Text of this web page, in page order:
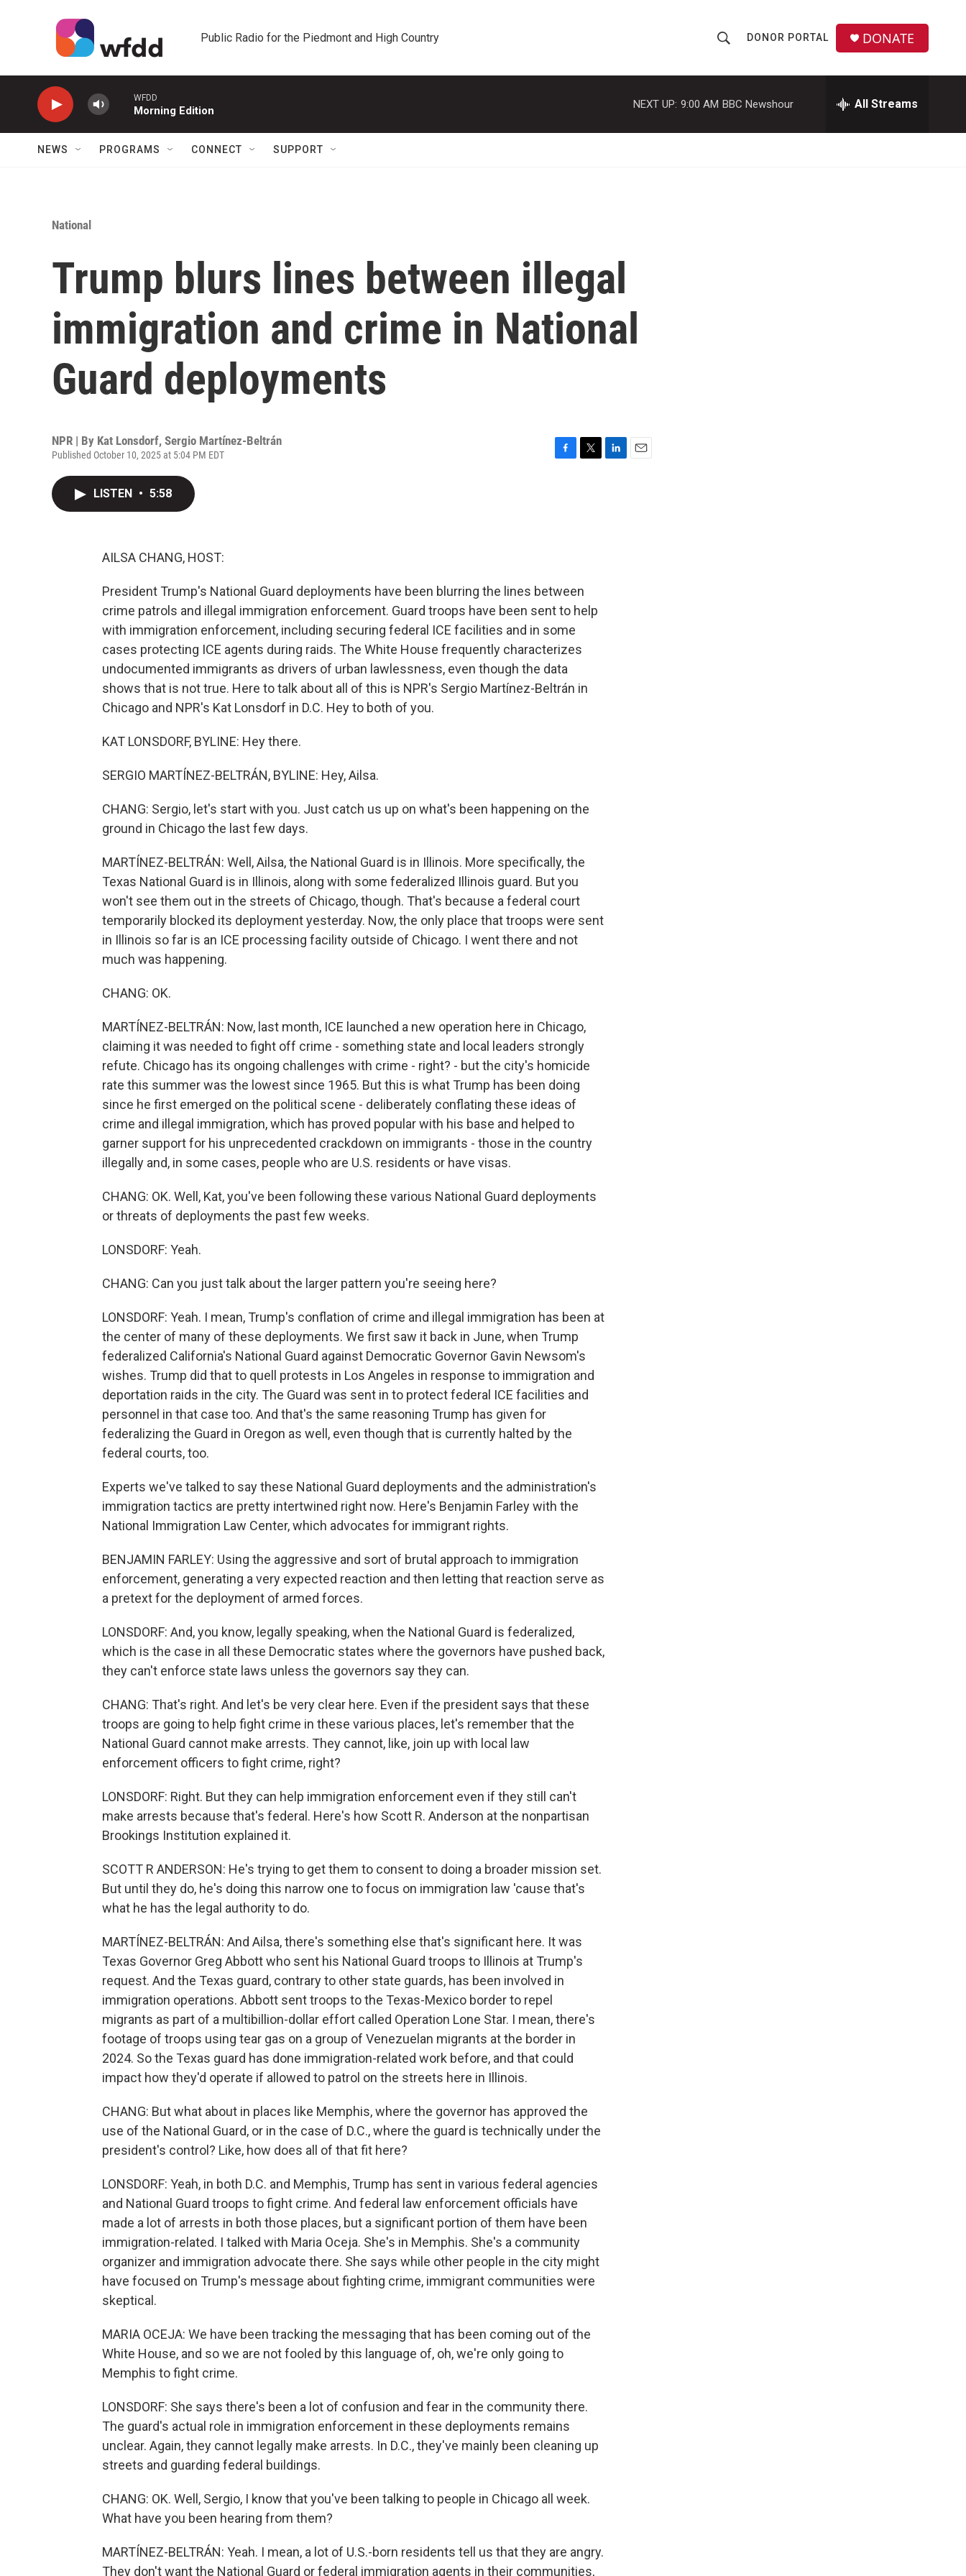
Public Radio for the Piedmont and High Country
h
o
w
r
DONOR PORTAL DONATE
WFDD
Morning Edition
NEXT UP: 9:00 AM BBC Newshour All Streams
NEWS PROGRAMS CONNECT SUPPORT
National
Trump blurs lines between illegal
immigration and crime in National
Guard deployments
NPR | By Kat Lonsdorf, Sergio Martínez-Beltrán
Published October 10, 2025 at 5:04 PM EDT
LISTEN • 5:58
AILSA CHANG, HOST:
President Trump's National Guard deployments have been blurring the lines between
crime patrols and illegal immigration enforcement. Guard troops have been sent to help
with immigration enforcement, including securing federal ICE facilities and in some
cases protecting ICE agents during raids. The White House frequently characterizes
undocumented immigrants as drivers of urban lawlessness, even though the data
shows that is not true. Here to talk about all of this is NPR's Sergio Martínez-Beltrán in
Chicago and NPR's Kat Lonsdorf in D.C. Hey to both of you.
KAT LONSDORF, BYLINE: Hey there.
SERGIO MARTÍNEZ-BELTRÁN, BYLINE: Hey, Ailsa.
CHANG: Sergio, let's start with you. Just catch us up on what's been happening on the
ground in Chicago the last few days.
MARTÍNEZ-BELTRÁN: Well, Ailsa, the National Guard is in Illinois. More specifically, the
Texas National Guard is in Illinois, along with some federalized Illinois guard. But you
won't see them out in the streets of Chicago, though. That's because a federal court
temporarily blocked its deployment yesterday. Now, the only place that troops were sent
in Illinois so far is an ICE processing facility outside of Chicago. I went there and not
much was happening.
CHANG: OK.
MARTÍNEZ-BELTRÁN: Now, last month, ICE launched a new operation here in Chicago,
claiming it was needed to fight off crime - something state and local leaders strongly
refute. Chicago has its ongoing challenges with crime - right? - but the city's homicide
rate this summer was the lowest since 1965. But this is what Trump has been doing
since he first emerged on the political scene - deliberately conflating these ideas of
crime and illegal immigration, which has proved popular with his base and helped to
garner support for his unprecedented crackdown on immigrants - those in the country
illegally and, in some cases, people who are U.S. residents or have visas.
CHANG: OK. Well, Kat, you've been following these various National Guard deployments
or threats of deployments the past few weeks.
LONSDORF: Yeah.
CHANG: Can you just talk about the larger pattern you're seeing here?
LONSDORF: Yeah. I mean, Trump's conflation of crime and illegal immigration has been at
the center of many of these deployments. We first saw it back in June, when Trump
federalized California's National Guard against Democratic Governor Gavin Newsom's
wishes. Trump did that to quell protests in Los Angeles in response to immigration and
deportation raids in the city. The Guard was sent in to protect federal ICE facilities and
personnel in that case too. And that's the same reasoning Trump has given for
federalizing the Guard in Oregon as well, even though that is currently halted by the
federal courts, too.
Experts we've talked to say these National Guard deployments and the administration's
immigration tactics are pretty intertwined right now. Here's Benjamin Farley with the
National Immigration Law Center, which advocates for immigrant rights.
BENJAMIN FARLEY: Using the aggressive and sort of brutal approach to immigration
enforcement, generating a very expected reaction and then letting that reaction serve as
a pretext for the deployment of armed forces.
LONSDORF: And, you know, legally speaking, when the National Guard is federalized,
which is the case in all these Democratic states where the governors have pushed back,
they can't enforce state laws unless the governors say they can.
CHANG: That's right. And let's be very clear here. Even if the president says that these
troops are going to help fight crime in these various places, let's remember that the
National Guard cannot make arrests. They cannot, like, join up with local law
enforcement officers to fight crime, right?
LONSDORF: Right. But they can help immigration enforcement even if they still can't
make arrests because that's federal. Here's how Scott R. Anderson at the nonpartisan
Brookings Institution explained it.
SCOTT R ANDERSON: He's trying to get them to consent to doing a broader mission set.
But until they do, he's doing this narrow one to focus on immigration law 'cause that's
what he has the legal authority to do.
MARTÍNEZ-BELTRÁN: And Ailsa, there's something else that's significant here. It was
Texas Governor Greg Abbott who sent his National Guard troops to Illinois at Trump's
request. And the Texas guard, contrary to other state guards, has been involved in
immigration operations. Abbott sent troops to the Texas-Mexico border to repel
migrants as part of a multibillion-dollar effort called Operation Lone Star. I mean, there's
footage of troops using tear gas on a group of Venezuelan migrants at the border in
2024. So the Texas guard has done immigration-related work before, and that could
impact how they'd operate if allowed to patrol on the streets here in Illinois.
CHANG: But what about in places like Memphis, where the governor has approved the
use of the National Guard, or in the case of D.C., where the guard is technically under the
president's control? Like, how does all of that fit here?
LONSDORF: Yeah, in both D.C. and Memphis, Trump has sent in various federal agencies
and National Guard troops to fight crime. And federal law enforcement officials have
made a lot of arrests in both those places, but a significant portion of them have been
immigration-related. I talked with Maria Oceja. She's in Memphis. She's a community
organizer and immigration advocate there. She says while other people in the city might
have focused on Trump's message about fighting crime, immigrant communities were
skeptical.
MARIA OCEJA: We have been tracking the messaging that has been coming out of the
White House, and so we are not fooled by this language of, oh, we're only going to
Memphis to fight crime.
LONSDORF: She says there's been a lot of confusion and fear in the community there.
The guard's actual role in immigration enforcement in these deployments remains
unclear. Again, they cannot legally make arrests. In D.C., they've mainly been cleaning up
streets and guarding federal buildings.
CHANG: OK. Well, Sergio, I know that you've been talking to people in Chicago all week.
What have you been hearing from them?
MARTÍNEZ-BELTRÁN: Yeah. I mean, a lot of U.S.-born residents tell us that they are angry.
They don't want the National Guard or federal immigration agents in their communities,